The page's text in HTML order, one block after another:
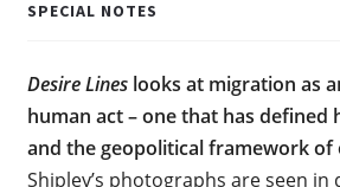
SPECIAL NOTES
Desire Lineslooks at migration as
human act – one that has defined
and the geopolitical framework of
Shipley’s photographs are seen in